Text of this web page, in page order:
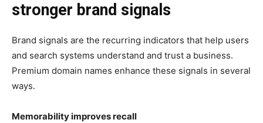
stronger brand signals
Brand signals are the recurring indicators that help users
and search systems understand and trust a business.
Premium domain names enhance these signals in several
ways.
Memorability improves recall